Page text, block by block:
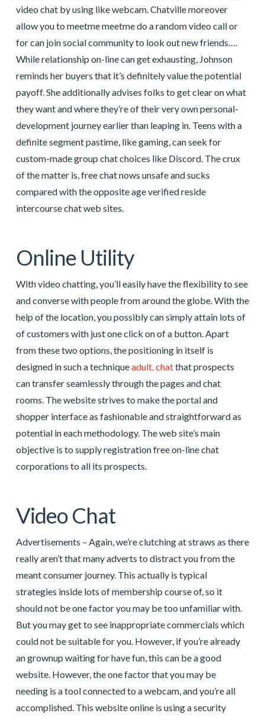
video chat by using like webcam. Chatville moreover
allow you to meetme meetme do a random video call or
for can join social community to look out new friends….
While relationship on-line can get exhausting, Johnson
reminds her buyers that it’s definitely value the potential
payoff. She additionally advises folks to get clear on what
they want and where they’re of their very own personal-
development journey earlier than leaping in. Teens with a
definite segment pastime, like gaming, can seek for
custom-made group chat choices like Discord. The crux
of the matter is, free chat nows unsafe and sucks
compared with the opposite age verified reside
intercourse chat web sites.
Online Utility
With video chatting, you’ll easily have the flexibility to see
and converse with people from around the globe. With the
help of the location, you possibly can simply attain lots of
of customers with just one click on of a button. Apart
from these two options, the positioning in itself is
designed in such a techniqueadult. chatthat prospects
can transfer seamlessly through the pages and chat
rooms. The website strives to make the portal and
shopper interface as fashionable and straightforward as
potential in each methodology. The web site’s main
objective is to supply registration free on-line chat
corporations to all its prospects.
Video Chat
Advertisements – Again, we’re clutching at straws as there
really aren’t that many adverts to distract you from the
meant consumer journey. This actually is typical
strategies inside lots of membership course of, so it
should not be one factor you may be too unfamiliar with.
But you may get to see inappropriate commercials which
could not be suitable for you. However, if you’re already
an grownup waiting for have fun, this can be a good
website. However, the one factor that you may be
needing is a tool connected to a webcam, and you’re all
accomplished. This website online is using a security